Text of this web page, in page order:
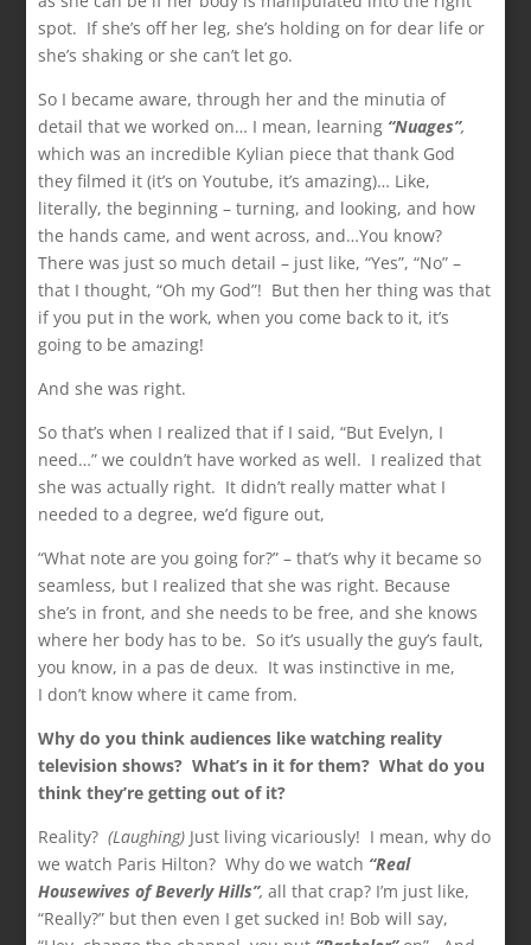
spot. If she’s off her leg, she’s holding on for dear life or
she’s shaking or she can’t let go.
So I became aware, through her and the minutia of
detail that we worked on… I mean, learning “Nuages”,
which was an incredible Kylian piece that thank God
they filmed it (it’s on Youtube, it’s amazing)… Like,
literally, the beginning – turning, and looking, and how
the hands came, and went across, and…You know?
There was just so much detail – just like, “Yes”, “No” –
that I thought, “Oh my God”! But then her thing was that
if you put in the work, when you come back to it, it’s
going to be amazing!
And she was right.
So that’s when I realized that if I said, “But Evelyn, I
need…” we couldn’t have worked as well. I realized that
she was actually right. It didn’t really matter what I
needed to a degree, we’d figure out,
“What note are you going for?” – that’s why it became so
seamless, but I realized that she was right. Because
she’s in front, and she needs to be free, and she knows
where her body has to be. So it’s usually the guy’s fault,
you know, in a pas de deux. It was instinctive in me,
I don’t know where it came from.
Why do you think audiences like watching reality
television shows? What’s in it for them? What do you
think they’re getting out of it?
Reality? (Laughing) Just living vicariously! I mean, why do
we watch Paris Hilton? Why do we watch “Real
Housewives of Beverly Hills”,all that crap? I’m just like,
“Really?” but then even I get sucked in! Bob will say,